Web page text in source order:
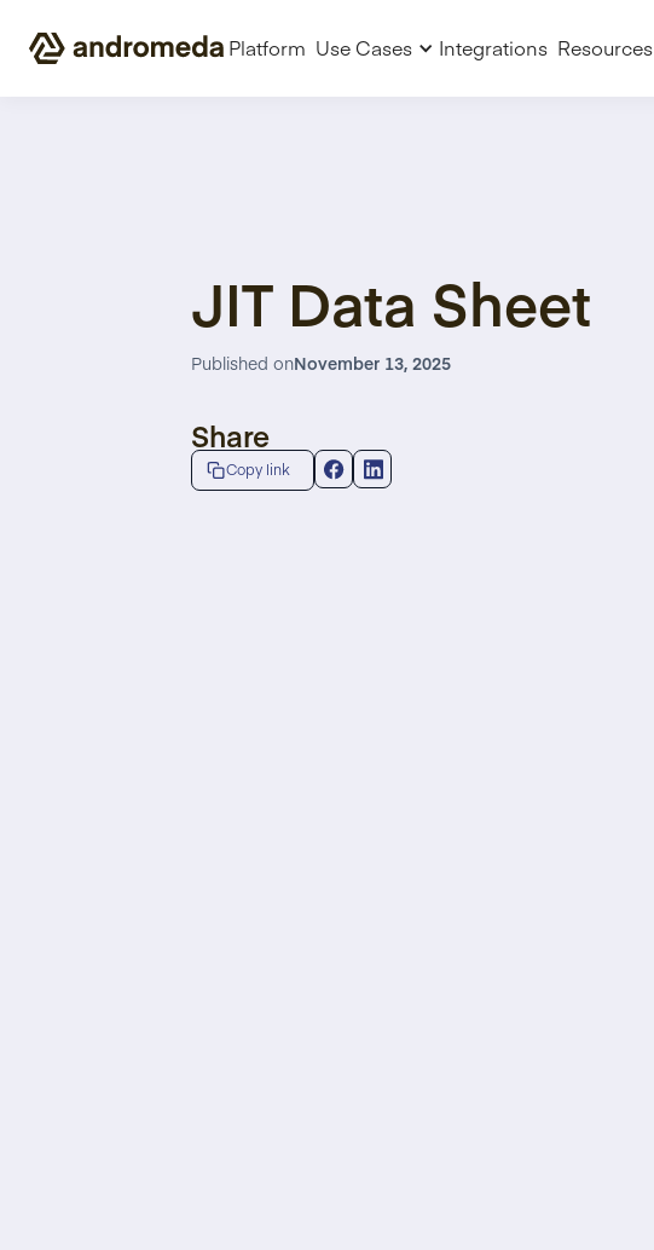
Platform Use Cases Integrations Resources
JIT Data Sheet
Published onNovember 13, 2025
Share
Copy link